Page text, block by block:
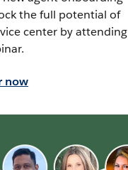
the full potential of
center by attending
now